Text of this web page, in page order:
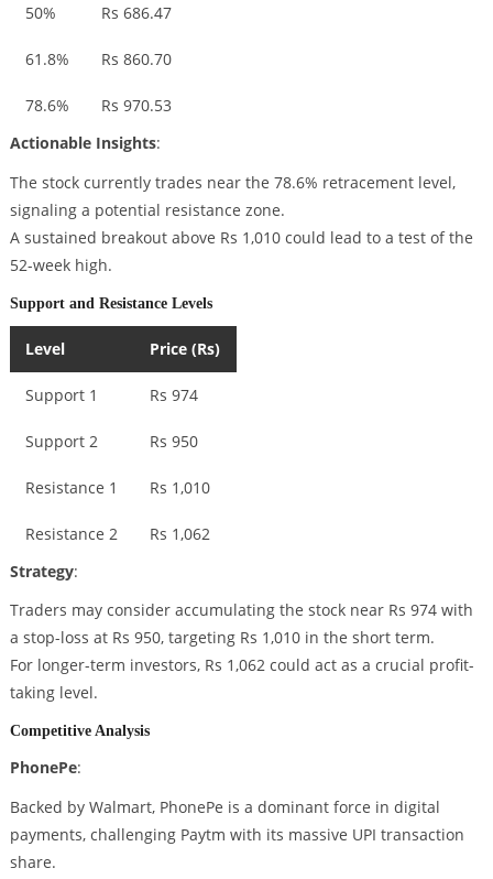
50% Rs 686.47
61.8% Rs 860.70
78.6%
Rs 970.53
Actionable Insights:
The stock currently trades near the 78.6% retracement level,
signaling a potential resistance zone.
A sustained breakout above Rs 1,010 could lead to a test of the
52-week high.
Support and Resistance Levels
Level Price (Rs)
Support 1 Rs 974
Support 2 Rs 950
Resistance 1 Rs 1,010
Resistance 2
Rs 1,062
Strategy:
Traders may consider accumulating the stock near Rs 974 with
a stop-loss at Rs 950, targeting Rs 1,010 in the short term.
For longer-term investors, Rs 1,062 could act as a crucial profit-
taking level.
Competitive Analysis
PhonePe:
Backed by Walmart, PhonePe is a dominant force in digital
payments, challenging Paytm with its massive UPI transaction
share.